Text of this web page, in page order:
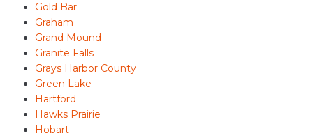
Gold Bar
Graham
Grand Mound
Granite Falls
Grays Harbor County
Green Lake
Hartford
Hawks Prairie
Hobart